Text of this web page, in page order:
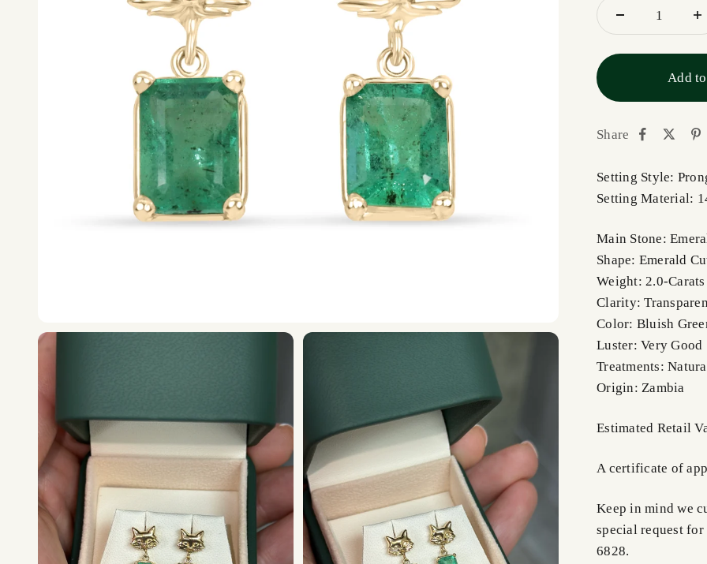
Add
Share
Setting Style:
Setting Material:
Main Stone:
Shape: Emerald
Weight: 2.0-
Clarity:
Color: Bluish
Luster: Very Good
Treatments:
Origin: Zambia
Estimated Retail
A certificate of
Keep in mind we
special request for
6828.